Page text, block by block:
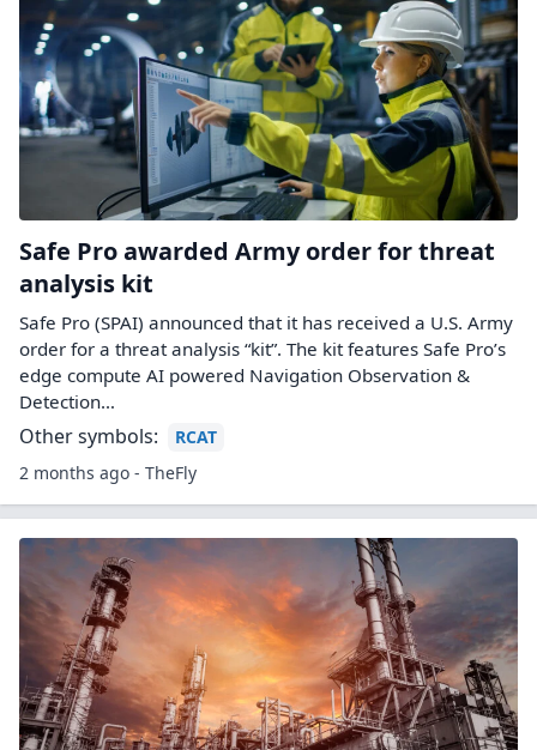
Safe Pro awarded Army order for threat
analysis kit
Safe Pro (SPAI) announced that it has received a U.S. Army
order for a threat analysis “kit”. The kit features Safe Pro’s
edge compute AI powered Navigation Observation &
Detection…
Other symbols:
RCAT
2 months ago - TheFly